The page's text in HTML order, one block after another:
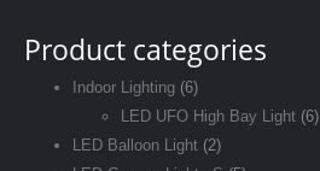
Product categories
Indoor Lighting (6)
LED UFO High Bay Light (6)
LED Balloon Light (2)